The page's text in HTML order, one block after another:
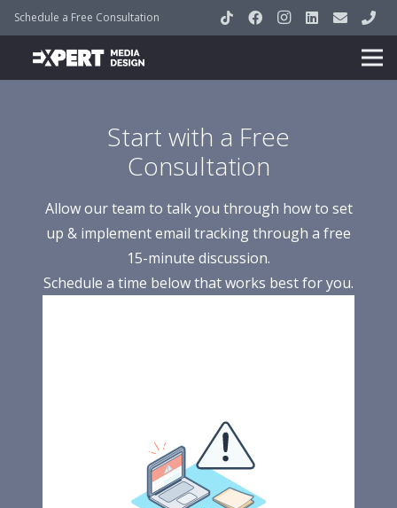
Schedule a Free Consultation
Start with a Free
Consultation
Allow our team to talk you through how to set
up & implement email tracking through a free
15-minute discussion.
Schedule a time below that works best for you.